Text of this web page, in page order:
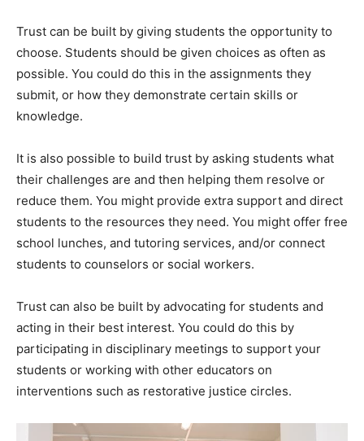
Trust can be built by giving students the opportunity to
choose. Students should be given choices as often as
possible. You could do this in the assignments they
submit, or how they demonstrate certain skills or
knowledge.
It is also possible to build trust by asking students what
their challenges are and then helping them resolve or
reduce them. You might provide extra support and direct
students to the resources they need. You might offer free
school lunches, and tutoring services, and/or connect
students to counselors or social workers.
Trust can also be built by advocating for students and
acting in their best interest. You could do this by
participating in disciplinary meetings to support your
students or working with other educators on
interventions such as restorative justice circles.